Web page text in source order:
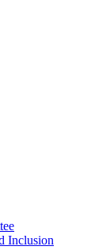
Inclusion